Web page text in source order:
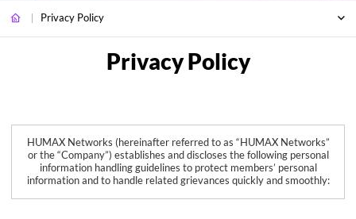
Privacy Policy
HUMAX Networks (hereinafter referred to as “HUMAX Networks”
or the “Company”) establishes and discloses the following personal
information handling guidelines to protect members’ personal
information and to handle related grievances quickly and smoothly: